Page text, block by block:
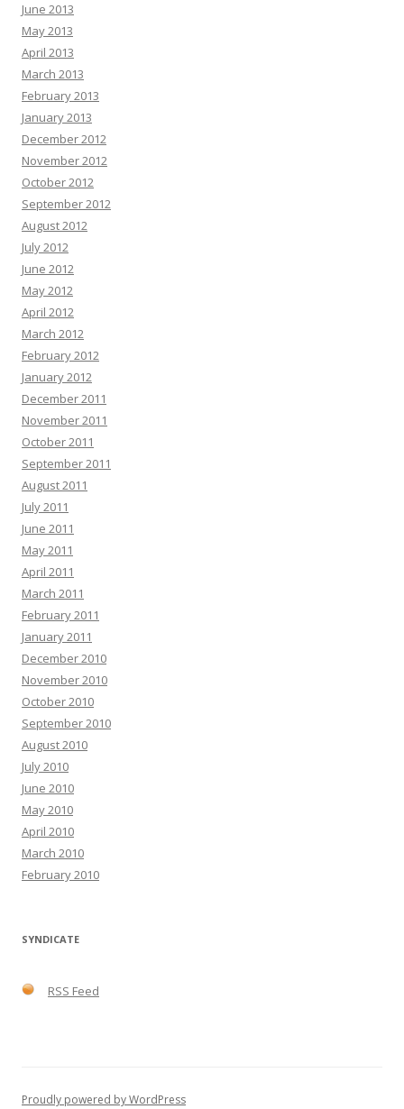
June 2013
May 2013
April 2013
March 2013
February 2013
January 2013
December 2012
November 2012
October 2012
September 2012
August 2012
July 2012
June 2012
May 2012
April 2012
March 2012
February 2012
January 2012
December 2011
November 2011
October 2011
September 2011
August 2011
July 2011
June 2011
May 2011
April 2011
March 2011
February 2011
January 2011
December 2010
November 2010
October 2010
September 2010
August 2010
July 2010
June 2010
May 2010
April 2010
March 2010
February 2010
SYNDICATE
RSS Feed
Proudly powered by WordPress